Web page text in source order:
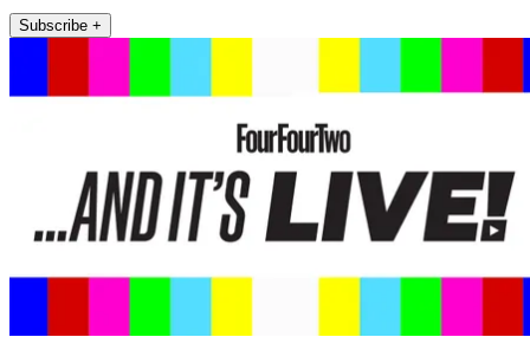
Subscribe +